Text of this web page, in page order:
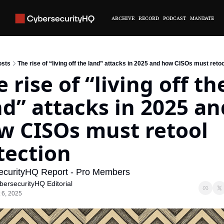
ARCHIVE RECORD PODCAST MANDATE
The rise of “living off the land” attacks in 2025 and how CISOs must
rise of “living off
attacks in 2025
CISOs must retool
Report - Pro Members
Editorial
6, 2025